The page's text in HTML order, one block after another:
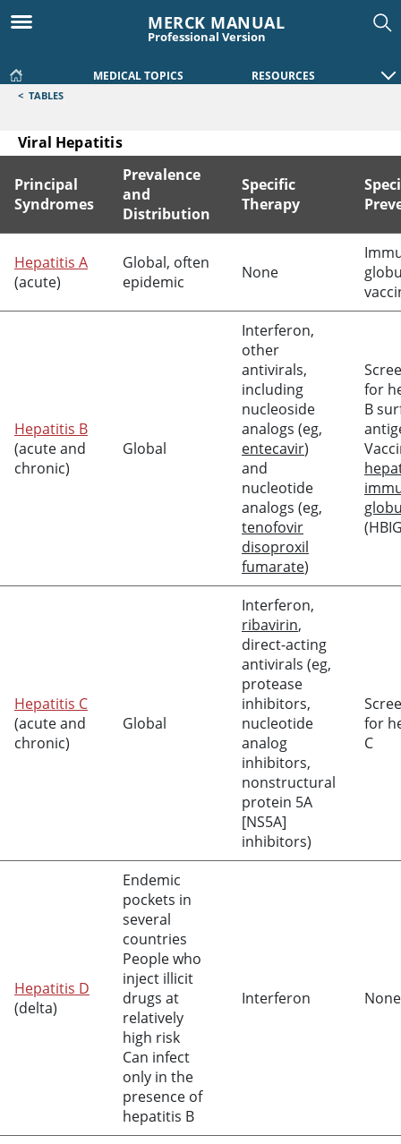
MERCK MANUAL
Professional Version
MEDICAL TOPICS RESOURCES
< TABLES
Viral Hepatitis
Principal
Syndromes
Prevalence
and
Distribution
Specific
Therapy
Hepatitis A
(acute)
Global, often
epidemic
None
Hepatitis B
(acute and
chronic)
Global
Interferon,
other
antivirals,
including
nucleoside
analogs (eg,
entecavir)
and
nucleotide
analogs (eg,
tenofovir
disoproxil
fumarate)
for
B
Hepatitis C
(acute and
chronic)
Global
Interferon,
ribavirin,
direct-acting
antivirals (eg,
protease
inhibitors,
nucleotide
analog
inhibitors,
nonstructural
protein 5A
[NS5A]
inhibitors)
for
C
Hepatitis D
(delta)
Endemic
pockets in
several
countries
People who
inject illicit
drugs at
relatively
high risk
Can infect
only in the
presence of
hepatitis B
Interferon None